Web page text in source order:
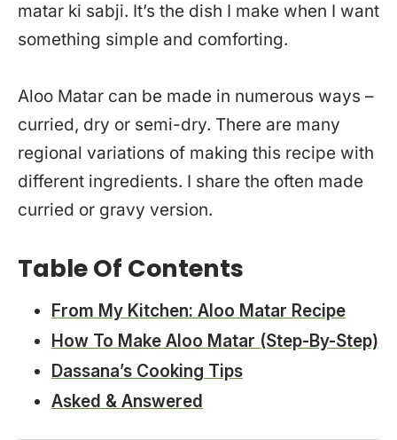
matar ki sabji. It’s the dish I make when I want
something simple and comforting.
Aloo Matar can be made in numerous ways –
curried, dry or semi-dry. There are many
regional variations of making this recipe with
different ingredients. I share the often made
curried or gravy version.
Table Of Contents
From My Kitchen: Aloo Matar Recipe
How To Make Aloo Matar (Step-By-Step)
Dassana’s Cooking Tips
Asked & Answered